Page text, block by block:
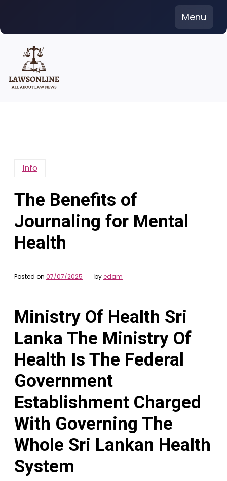
content
Menu
Info
The Benefits of
Journaling for Mental
Health
Posted on 07/07/2025 byedam
Ministry Of Health Sri
Lanka The Ministry Of
Health Is The Federal
Government
Establishment Charged
With Governing The
Whole Sri Lankan Health
System